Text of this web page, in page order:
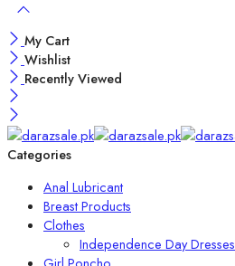
My Cart
Wishlist
Recently Viewed
Categories
Anal Lubricant
Breast Products
Clothes
Independence Day Dresses